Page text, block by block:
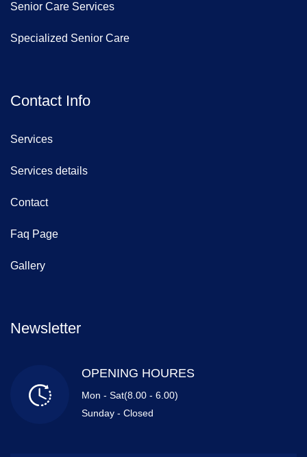
Senior Care Services
Specialized Senior Care
Contact Info
Services
Services details
Contact
Faq Page
Gallery
Newsletter
OPENING HOURES
Mon - Sat(8.00 - 6.00)
Sunday - Closed